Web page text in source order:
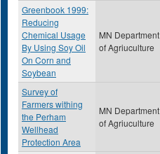
Greenbook 1999:
Reducing
Chemical Usage
By Using Soy Oil
On Corn and
Soybean
MN Department
of Agriuculture
Survey of
Farmers withing
the Perham
Wellhead
Protection Area
MN Department
of Agriuculture